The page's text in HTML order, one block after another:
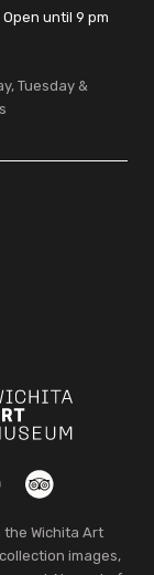
until 9 pm
Tuesday &
TripAdvisor
Wichita Art
images,